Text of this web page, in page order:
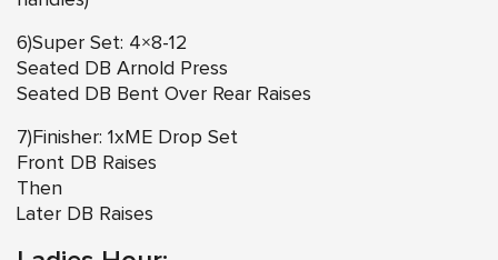
6)Super Set: 4×8-12
Seated DB Arnold Press
Seated DB Bent Over Rear Raises
7)Finisher: 1xME Drop Set
Front DB Raises
Then
Later DB Raises